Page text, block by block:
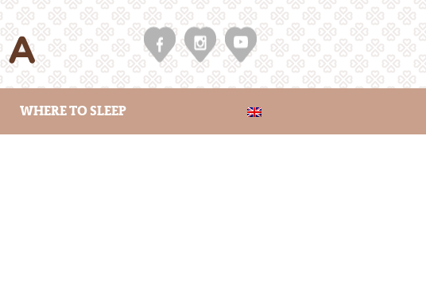
WHERE TO SLEEP